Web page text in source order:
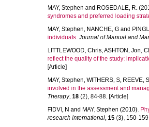
MAY, Stephen and ROSEDALE, R.
syndromes and preferred loading
MAY, Stephen, NANCHE, G and
individuals. Journal of Manual and
LITTLEWOOD, Chris,ASHTON, Jon,
reflect the quality of the study:
[Article]
MAY, Stephen, WITHERS, S, REEVE, S
involved in the assessment and
Therapy, 18 (2), 84-88. [Article]
FIDVI, N and MAY, Stephen (2010).
research international, 15 (3), 150-